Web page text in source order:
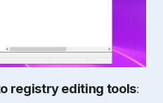
registry editing tools: